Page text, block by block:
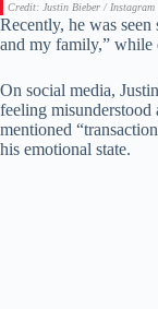
Credit: Justin Bieber / Instagram
Recently, he was
and my family,” while
On social media,
feeling misunderstood
mentioned
his emotional state.